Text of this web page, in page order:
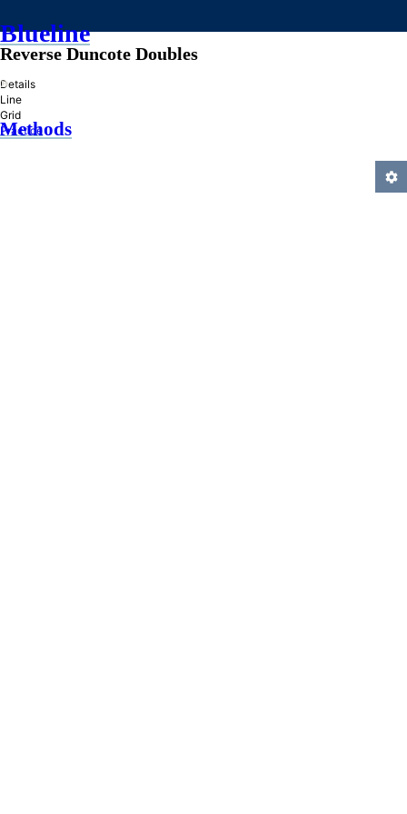
Blueline
»
Methods
Reverse Duncote Doubles
Details
Line
Grid
Practice